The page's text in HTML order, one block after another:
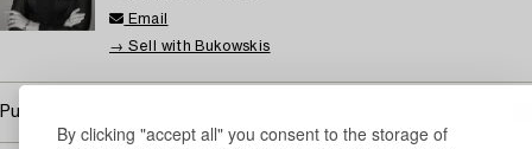
By clicking "accept all" you consent to the storage of
Email
→ Sell with Bukowskis
Purchasing info